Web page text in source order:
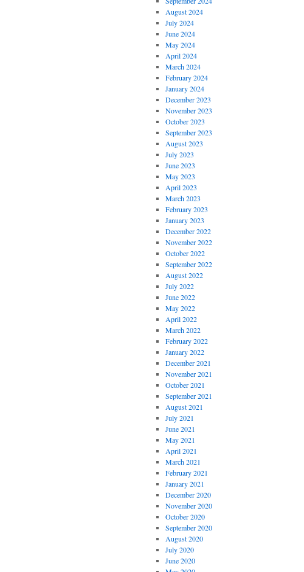
August 2024
July 2024
June 2024
May 2024
April 2024
March 2024
February 2024
January 2024
December 2023
November 2023
October 2023
September 2023
August 2023
July 2023
June 2023
May 2023
April 2023
March 2023
February 2023
January 2023
December 2022
November 2022
October 2022
September 2022
August 2022
July 2022
June 2022
May 2022
April 2022
March 2022
February 2022
January 2022
December 2021
November 2021
October 2021
September 2021
August 2021
July 2021
June 2021
May 2021
April 2021
March 2021
February 2021
January 2021
December 2020
November 2020
October 2020
September 2020
August 2020
July 2020
June 2020